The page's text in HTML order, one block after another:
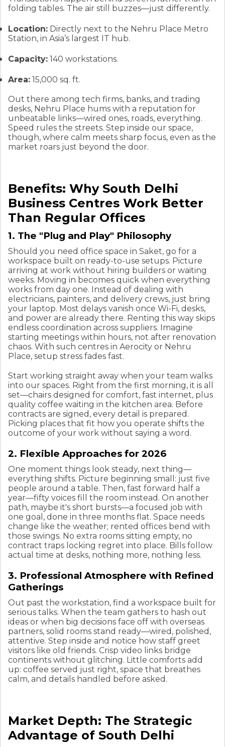
folding tables. The air still buzzes—just differently.
Location: Directly next to the Nehru Place Metro
Station, in Asia’s largest IT hub.
Capacity: 140 workstations.
Area: 15,000 sq. ft.
Out there among tech firms, banks, and trading
desks, Nehru Place hums with a reputation for
unbeatable links—wired ones, roads, everything.
Speed rules the streets. Step inside our space,
though, where calm meets sharp focus, even as the
market roars just beyond the door.
Benefits: Why South Delhi
Business Centres Work Better
Than Regular Offices
1. The "Plug and Play" Philosophy
Should you need office space in Saket, go for a
workspace built on ready-to-use setups. Picture
arriving at work without hiring builders or waiting
weeks. Moving in becomes quick when everything
works from day one. Instead of dealing with
electricians, painters, and delivery crews, just bring
your laptop. Most delays vanish once Wi-Fi, desks,
and power are already there. Renting this way skips
endless coordination across suppliers. Imagine
starting meetings within hours, not after renovation
chaos. With such centres in Aerocity or Nehru
Place, setup stress fades fast.
Start working straight away when your team walks
into our spaces. Right from the first morning, it is all
set—chairs designed for comfort, fast internet, plus
quality coffee waiting in the kitchen area. Before
contracts are signed, every detail is prepared.
Picking places that fit how you operate shifts the
outcome of your work without saying a word.
2. Flexible Approaches for 2026
One moment things look steady, next thing—
everything shifts. Picture beginning small: just five
people around a table. Then, fast forward half a
year—fifty voices fill the room instead. On another
path, maybe it's short bursts—a focused job with
one goal, done in three months flat. Space needs
change like the weather; rented offices bend with
those swings. No extra rooms sitting empty, no
contract traps locking regret into place. Bills follow
actual time at desks, nothing more, nothing less.
3. Professional Atmosphere with Refined
Gatherings
Out past the workstation, find a workspace built for
serious talks. When the team gathers to hash out
ideas or when big decisions face off with overseas
partners, solid rooms stand ready—wired, polished,
attentive. Step inside and notice how staff greet
visitors like old friends. Crisp video links bridge
continents without glitching. Little comforts add
up: coffee served just right, space that breathes
calm, and details handled before asked.
Market Depth: The Strategic
Advantage of South Delhi